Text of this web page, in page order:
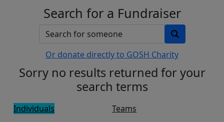
Search for a Fundraiser
Or donate directly to GOSH Charity
Sorry no results returned for your
search terms
Individuals
Teams